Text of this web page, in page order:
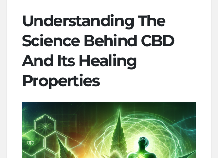
Understanding The
Science Behind CBD
And Its Healing
Properties